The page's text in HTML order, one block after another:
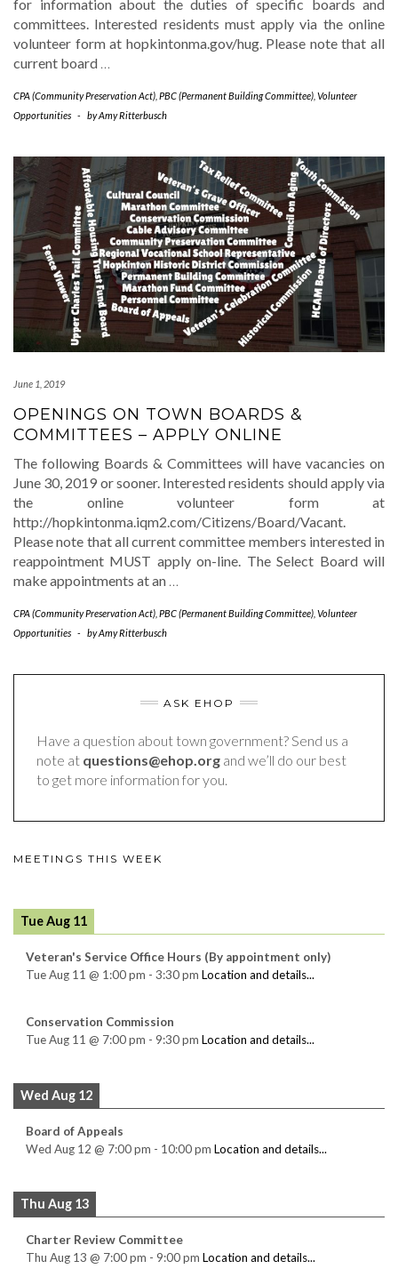
for information about the duties of specific boards and
committees. Interested residents must apply via the online
volunteer form at hopkintonma.gov/hug. Please note that all
current board …
CPA (Community Preservation Act) PBC (Permanent Building Committee) Volunteer
Opportunities - byAmy Ritterbusch
June 1, 2019
OPENINGS ON TOWN BOARDS &
COMMITTEES – APPLY ONLINE
The following Boards & Committees will have vacancies on
June 30, 2019 or sooner. Interested residents should apply via
the online volunteer form at
http://hopkintonma.iqm2.com/Citizens/Board/Vacant​.
Please note that​ all current​ committee members interested in
reappointment​ MUST​ apply on-line. The Select Board will
make appointments at an …
CPA (Community Preservation Act) PBC (Permanent Building Committee) Volunteer
Opportunities - byAmy Ritterbusch
ASK EHOP
Have a question about town government? Send us a
note at questions@ehop.org and we’ll do our best
to get more information for you.
MEETINGS THIS WEEK
Tue Aug 11
Veteran's Service Office Hours (By appointment only)
Tue Aug 11 @ 1:00 pm - 3:30 pm Location and details...
Conservation Commission
Tue Aug 11 @ 7:00 pm - 9:30 pm Location and details...
Wed Aug 12
Board of Appeals
Wed Aug 12 @ 7:00 pm - 10:00 pm Location and details...
Thu Aug 13
Charter Review Committee
Thu Aug 13 @ 7:00 pm - 9:00 pm Location and details...